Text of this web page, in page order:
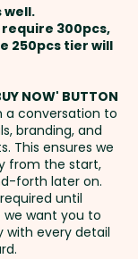
are
300pcs,
250pcs tier will
NOW' BUTTON
a conversation to
branding, and
This ensures we
from the start,
forth later on.
until
want you to
with every detail